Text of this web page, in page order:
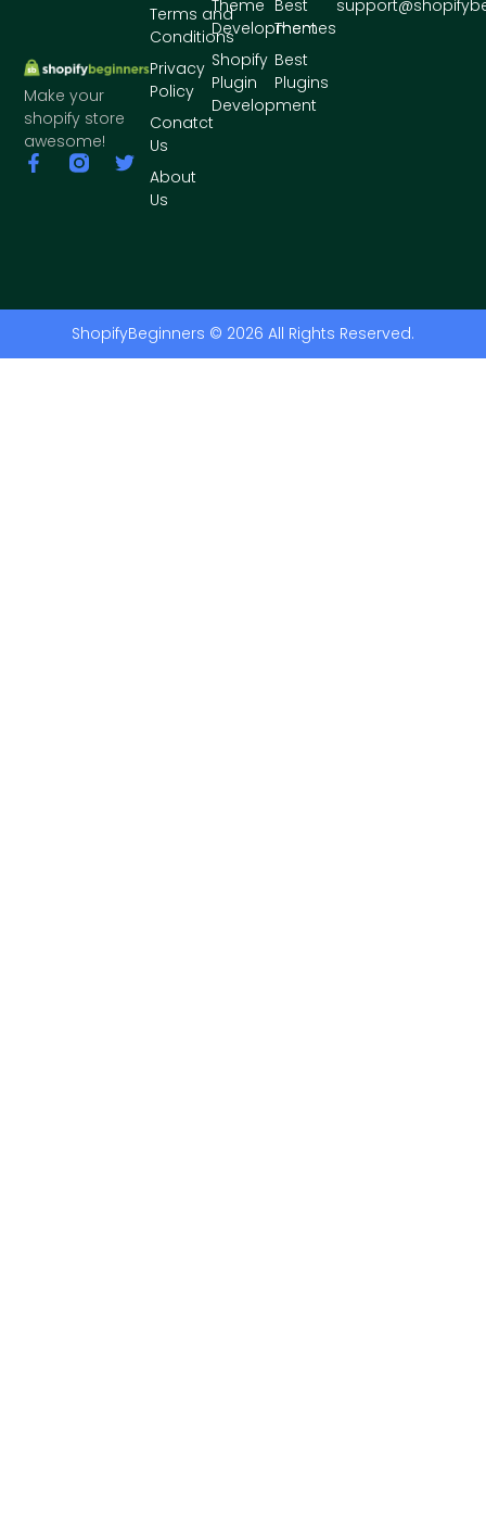
Make your
shopify store
awesome!
Best
Themes
Best
Plugins
Theme
Development
Shopify
Plugin
Development
Terms and
Conditions
Privacy
Policy
Conatct
Us
About
Us
ShopifyBeginners © 2026 All Rights Reserved.